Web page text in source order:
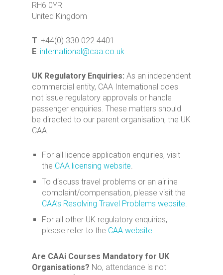
RH6 0YR
United Kingdom
T: +44(0) 330 022 4401
E: international@caa.co.uk
UK Regulatory Enquiries: As an independent
commercial entity, CAA International does
not issue regulatory approvals or handle
passenger enquiries. These matters should
be directed to our parent organisation, the UK
CAA.
For all licence application enquiries, visit
the CAA licensing website.
To discuss travel problems or an airline
complaint/compensation, please visit the
CAA’s Resolving Travel Problems website.
For all other UK regulatory enquiries,
please refer to the CAA website.
Are CAAi Courses Mandatory for UK
Organisations? No, attendance is not